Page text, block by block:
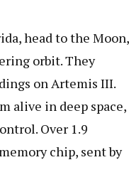
head to the Moon,
orbit. They
on Artemis III.
alive in deep space,
Over 1.9
chip, sent by